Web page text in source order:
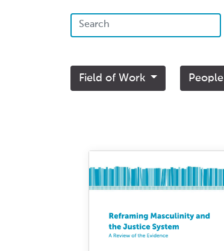
Field of Work People